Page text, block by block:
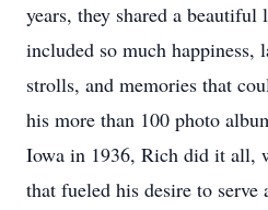
years, they shared a beautiful
included so much happiness,
strolls, and memories that
his more than 100 photo
Iowa in 1936, Rich did it all,
that fueled his desire to serve